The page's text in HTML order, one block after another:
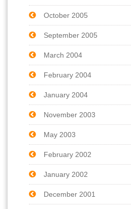
October 2005
September 2005
March 2004
February 2004
January 2004
November 2003
May 2003
February 2002
January 2002
December 2001